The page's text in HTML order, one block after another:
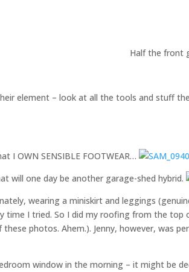
Half the front
element – look at all the tools and stuff
I OWN SENSIBLE FOOTWEAR…
will one day be another garage-shed hybrid.
wearing a miniskirt and leggings
time I tried. So I did my roofing from the top
photos. Ahem.). Jenny, however, was
window in the morning – it might be